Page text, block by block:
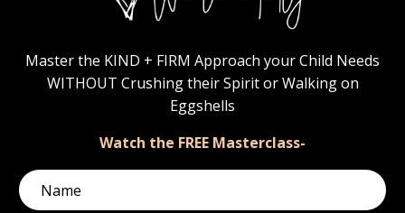
Master the KIND + FIRM Approach your Child Needs
WITHOUT Crushing their Spirit or Walking on
Eggshells
Watch the FREE Masterclass-